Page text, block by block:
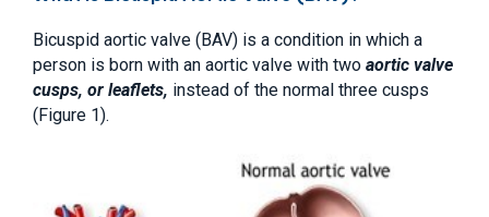
Bicuspid aortic valve (BAV) is a condition in which a
person is born with an aortic valve with two aortic valve
cusps, or leaflets, instead of the normal three cusps
(Figure 1).